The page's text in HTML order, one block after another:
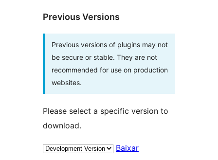
Previous Versions
Previous versions of plugins may not
be secure or stable. They are not
recommended for use on production
websites.
Please select a specific version to
download.
Baixar